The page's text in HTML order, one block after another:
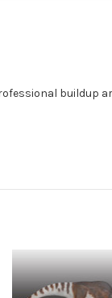
buildup